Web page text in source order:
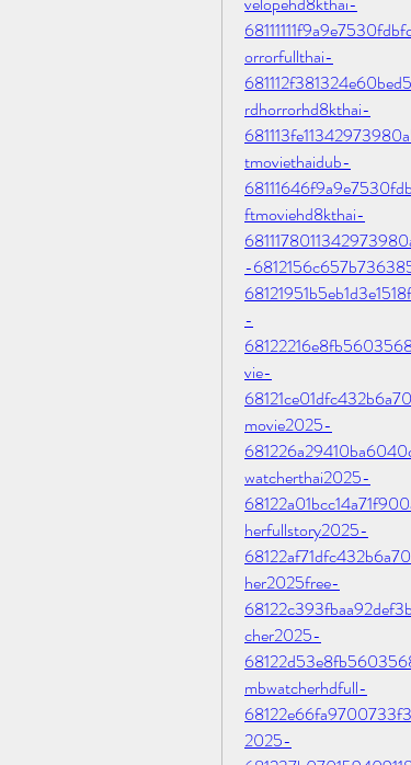
orrorfullthai-
rdhorrorhd8kthai-
tmoviethaidub-
ftmoviehd8kthai-
-
-
vie-
movie2025-
watcherthai2025-
herfullstory2025-
her2025free-
cher2025-
mbwatcherhdfull-
2025-